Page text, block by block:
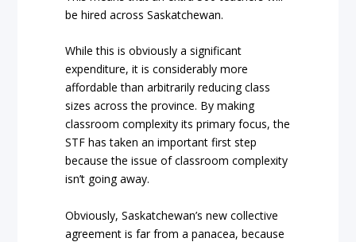
be hired across Saskatchewan.
While this is obviously a significant
expenditure, it is considerably more
affordable than arbitrarily reducing class
sizes across the province. By making
classroom complexity its primary focus, the
STF has taken an important first step
because the issue of classroom complexity
isn’t going away.
Obviously, Saskatchewan’s new collective
agreement is far from a panacea, because